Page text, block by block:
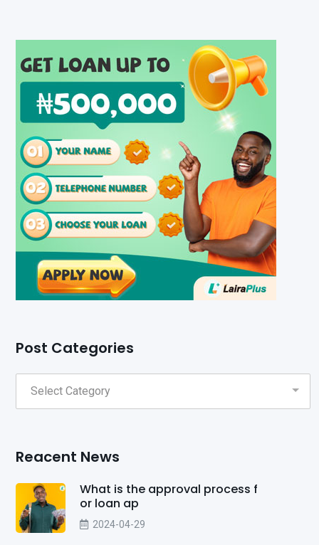
Post Categories
Reacent News
What is the approval process f
or loan ap
2024-04-29